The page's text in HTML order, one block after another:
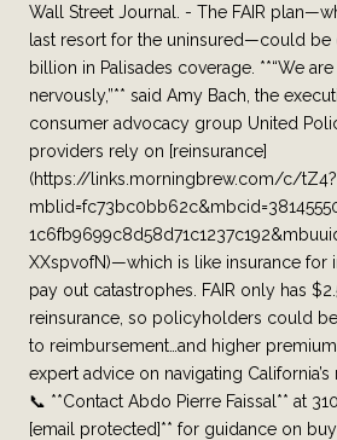
Wall Street Journal. - The FAIR
last resort for the uninsured—could be
billion in Palisades coverage. **“We
nervously,”** said Amy Bach, the
consumer advocacy group United
providers rely on [reinsurance]
(https://links.morningbrew.com/c/tZ4?
XXspvofN)—which is like insurance
pay out catastrophes. FAIR only has
reinsurance, so policyholders could
to reimbursement…and higher
expert advice on navigating California’s
📞 **Contact Abdo Pierre Faissal** at
[email protected]** for guidance on